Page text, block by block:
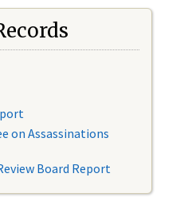
on Assassinations
Board Report